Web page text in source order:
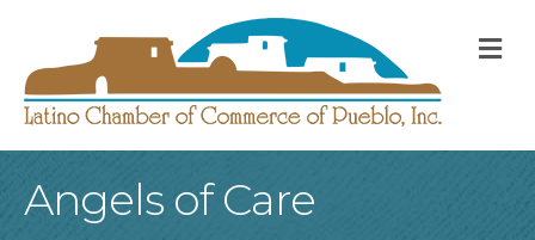
Angels of Care